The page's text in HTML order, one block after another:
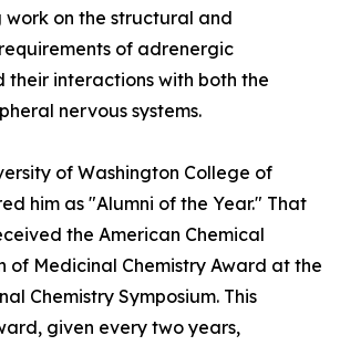
on the structural and
of adrenergic
their interactions with both the
nervous systems.
of Washington College of
him as "Alumni of the Year." That
the American Chemical
of Medicinal Chemistry Award at the
Chemistry Symposium. This
given every two years,